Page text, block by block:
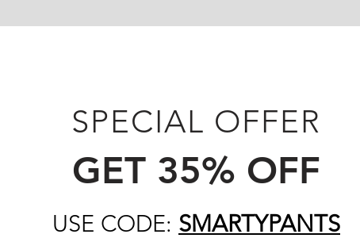
SPECIAL OFFER
GET 35% OFF
USE CODE: SMARTYPANTS